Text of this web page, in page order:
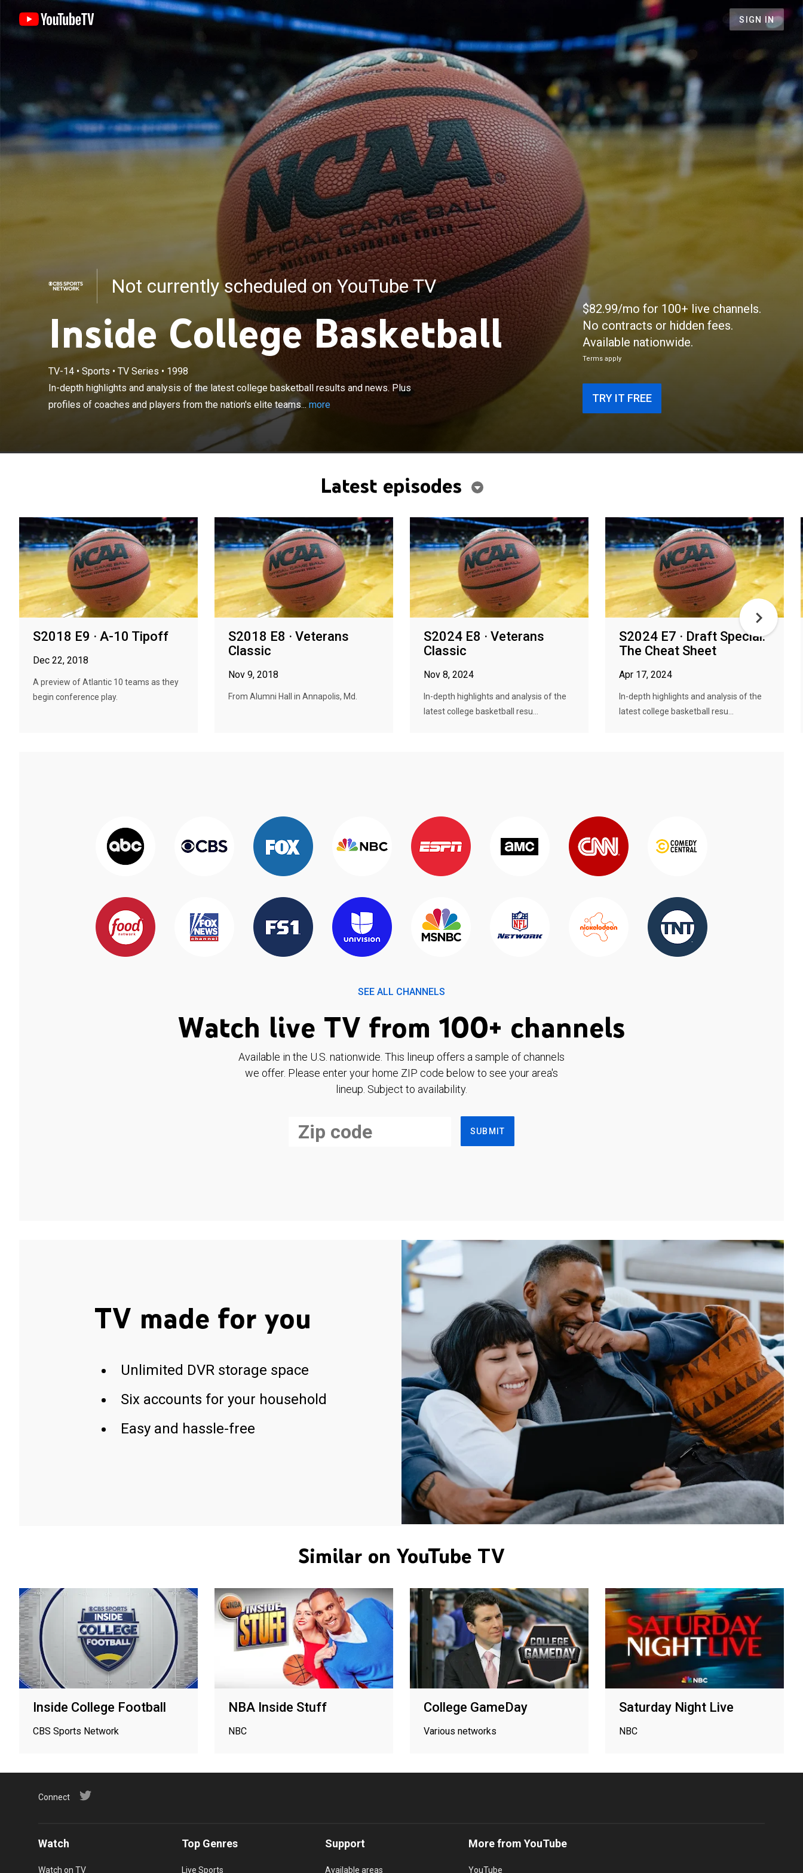
SIGN IN
Not currently scheduled on YouTube TV
Inside College Basketball
TV-14• Sports • TV Series • 1998
In-depth highlights and analysis of the latest college basketball results and news. Plus
profiles of coaches and players from the nation's elite teams... more
In-depth highlights and analysis of the latest college basketball results
and news. Plus profiles of coaches and players from the nation's elite
teams and previews of the top upcoming games.
$82.99/mo for 100+ live channels.
No contracts or hidden fees.
Available nationwide.
Terms apply
TRY IT FREE
Latest episodes
S2018 E9 · A-10 Tipoff
Dec 22, 2018
A preview of Atlantic 10 teams as they
begin conference play.
S2018 E8 · Veterans
Classic
Nov 9, 2018
From Alumni Hall in Annapolis, Md.
S2024 E8 · Veterans
Classic
Nov 8, 2024
In-depth highlights and analysis of the
latest college basketball resu...
S2024 E7 · Draft Special:
The Cheat Sheet
Apr 17, 2024
In-depth highlights and analysis of the
latest college basketball resu...
SEE ALL CHANNELS
Watch live TV from 100+ channels
Available in the U.S. nationwide. This lineup offers a sample of channels
we offer. Please enter your home ZIP code below to see your area's
lineup. Subject to availability.
SUBMIT
TV made for you
Unlimited DVR storage space
Six accounts for your household
Easy and hassle-free
Similar on YouTube TV
Inside College Football
CBS Sports Network
NBA Inside Stuff
NBC
College GameDay
Various networks
Saturday Night Live
NBC
Connect
Watch
Watch on TV
Top Genres
Live Sports
Support
Available areas
More from YouTube
YouTube